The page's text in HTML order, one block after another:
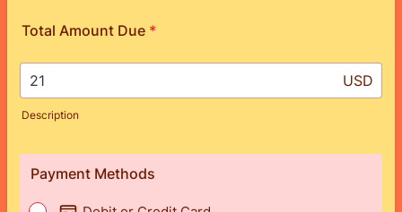
Total Amount Due *
USD
Description
Payment Methods